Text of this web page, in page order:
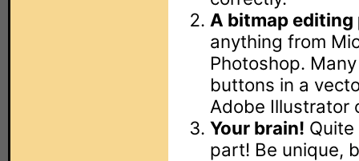
A bitmap editing
anything from
Photoshop.
buttons in a
Adobe Illustrator
Your brain!
part! Be unique,